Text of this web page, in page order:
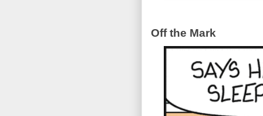
Off the Mark